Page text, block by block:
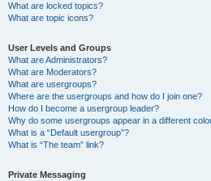
What are locked topics?
What are topic icons?
User Levels and Groups
What are Administrators?
What are Moderators?
What are usergroups?
Where are the usergroups and how do I join one?
How do I become a usergroup leader?
Why do some usergroups appear in a different
What is a “Default usergroup”?
What is “The team” link?
Private Messaging